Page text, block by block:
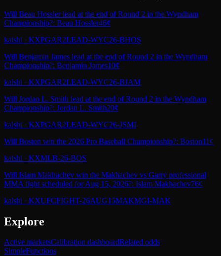
Will Beau Hossler lead at the end of Round 2 in the Wyndham
Championship?: Beau Hossler46¢
kalshi · KXPGAR2LEAD-WYC26-BHOS
Will Benjamin James lead at the end of Round 2 in the Wyndham
Championship?: Benjamin James10¢
kalshi · KXPGAR2LEAD-WYC26-BJAM
Will Jordan L. Smith lead at the end of Round 2 in the Wyndham
Championship?: Jordan L. Smith20¢
kalshi · KXPGAR2LEAD-WYC26-JSMI
Will Boston win the 2026 Pro Baseball Championship?: Boston11¢
kalshi · KXMLB-26-BOS
Will Islam Makhachev win the Makhachev vs Garry professional
MMA fight scheduled for Aug 15, 2026?: Islam Makhachev76¢
kalshi · KXUFCFIGHT-26AUG15MAKMGI-MAK
Explore
Active marketsCalibration dashboardRelated odds
SimpleFunctions